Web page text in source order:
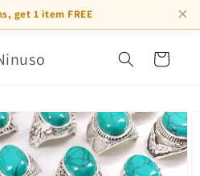
get 1 item FREE ×
Cart